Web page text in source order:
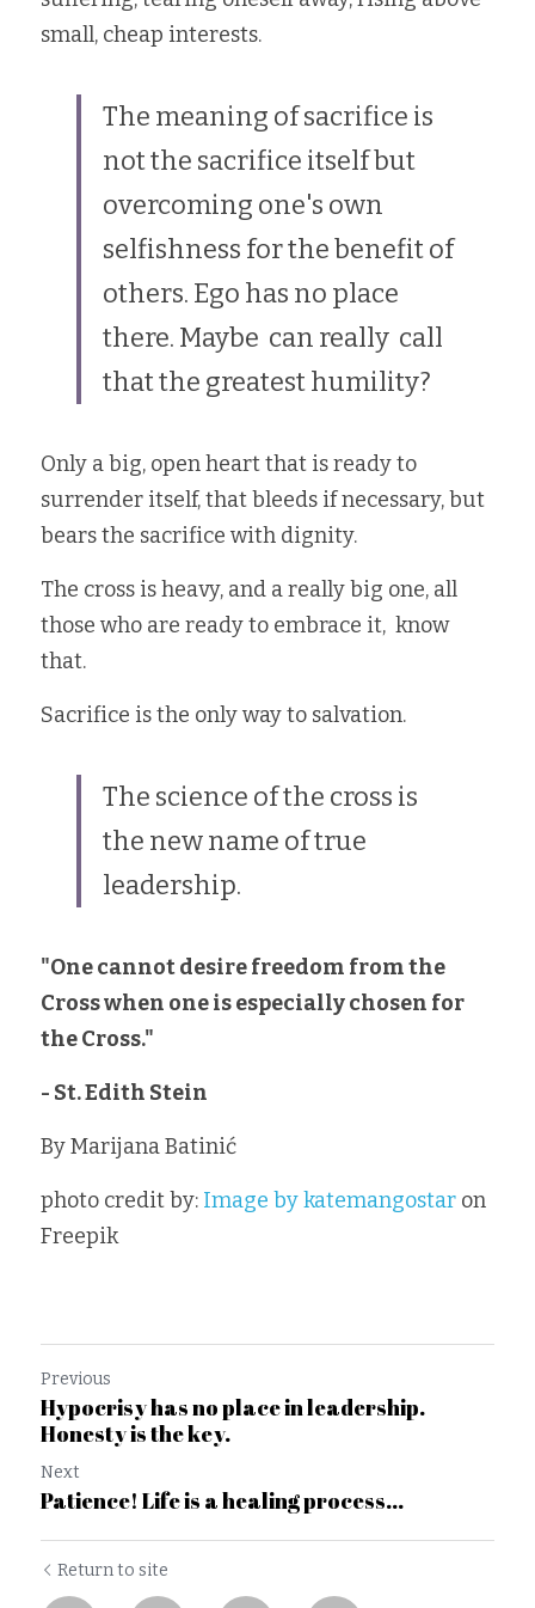
small, cheap interests.
The meaning of sacrifice is
not the sacrifice itself but
overcoming one's own
selfishness for the benefit of
others. Ego has no place
there. Maybe  can really  call
that the greatest humility?
Only a big, open heart that is ready to
surrender itself, that bleeds if necessary, but
bears the sacrifice with dignity.
The cross is heavy, and a really big one, all
those who are ready to embrace it,  know
that.
Sacrifice is the only way to salvation.
The science of the cross is
the new name of true
leadership.
"One cannot desire freedom from the
Cross when one is especially chosen for
the Cross."
- St. Edith Stein
By Marijana Batinić
photo credit by: Image by katemangostar on
Freepik
Previous
Hypocrisy has no place in leadership.
Honesty is the key.
Next
Patience! Life is a healing process...
Return to site